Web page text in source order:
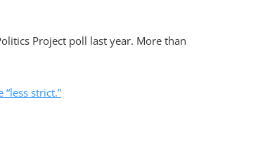
Project poll last year. More than
strict.”